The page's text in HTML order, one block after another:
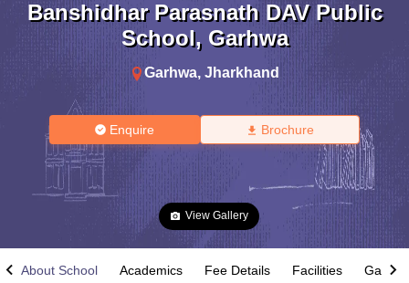
Banshidhar Parasnath DAV Public
School, Garhwa
Garhwa, Jharkhand
Enquire Brochure
View Gallery
About School Academics Fee Details Facilities Gallery